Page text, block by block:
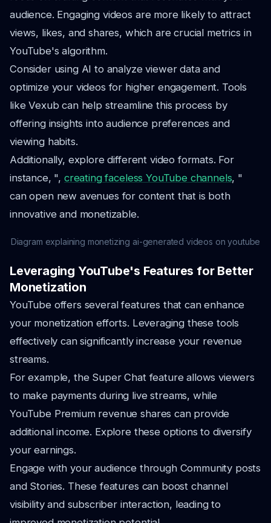
audience. Engaging videos are more likely to attract
views, likes, and shares, which are crucial metrics in
YouTube's algorithm.
Consider using AI to analyze viewer data and
optimize your videos for higher engagement. Tools
like Vexub can help streamline this process by
offering insights into audience preferences and
viewing habits.
Additionally, explore different video formats. For
instance, ", creating faceless YouTube channels, "
can open new avenues for content that is both
innovative and monetizable.
Diagram explaining monetizing ai-generated videos on youtube
Leveraging YouTube's Features for Better
Monetization
YouTube offers several features that can enhance
your monetization efforts. Leveraging these tools
effectively can significantly increase your revenue
streams.
For example, the Super Chat feature allows viewers
to make payments during live streams, while
YouTube Premium revenue shares can provide
additional income. Explore these options to diversify
your earnings.
Engage with your audience through Community posts
and Stories. These features can boost channel
visibility and subscriber interaction, leading to